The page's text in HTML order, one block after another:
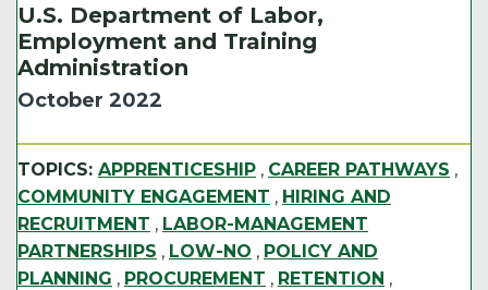
U.S. Department of Labor,
Employment and Training
Administration
October 2022
TOPICS: APPRENTICESHIP , CAREER PATHWAYS ,
COMMUNITY ENGAGEMENT , HIRING AND
RECRUITMENT , LABOR-MANAGEMENT
PARTNERSHIPS , LOW-NO , POLICY AND
PLANNING , PROCUREMENT , RETENTION ,